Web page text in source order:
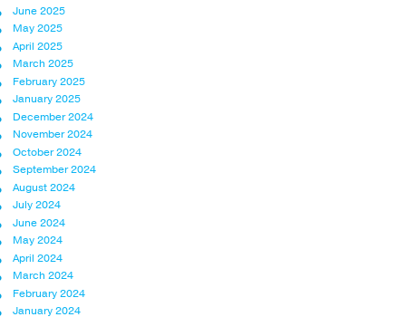
June 2025
May 2025
April 2025
March 2025
February 2025
January 2025
December 2024
November 2024
October 2024
September 2024
August 2024
July 2024
June 2024
May 2024
April 2024
March 2024
February 2024
January 2024